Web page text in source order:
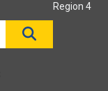
Region 4